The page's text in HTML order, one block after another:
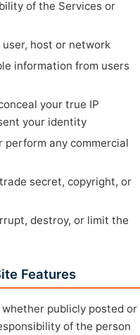
of the Services or
host or network
information from users
your true IP
your identity
perform any commercial
secret, copyright, or
destroy, or limit the
Features
publicly posted or
of the person